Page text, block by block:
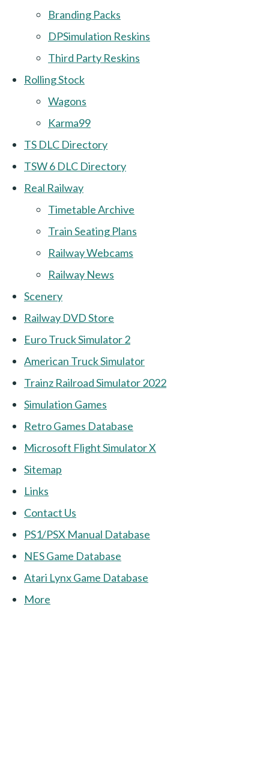
Branding Packs
DPSimulation Reskins
Third Party Reskins
Rolling Stock
Wagons
Karma99
TS DLC Directory
TSW 6 DLC Directory
Real Railway
Timetable Archive
Train Seating Plans
Railway Webcams
Railway News
Scenery
Railway DVD Store
Euro Truck Simulator 2
American Truck Simulator
Trainz Railroad Simulator 2022
Simulation Games
Retro Games Database
Microsoft Flight Simulator X
Sitemap
Links
Contact Us
PS1/PSX Manual Database
NES Game Database
Atari Lynx Game Database
More